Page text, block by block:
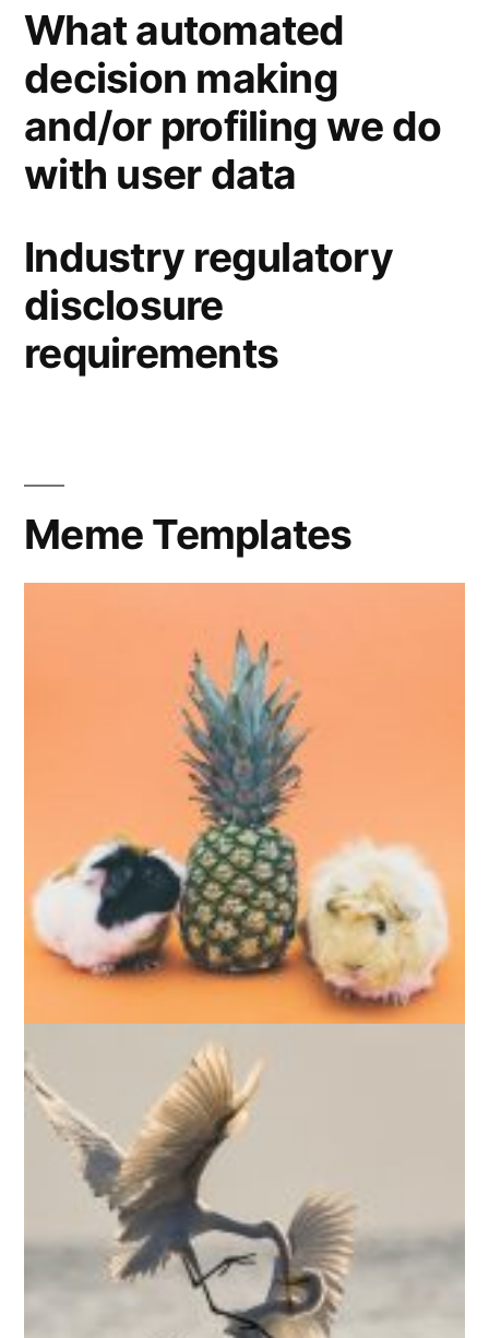
What automated
decision making
and/or profiling we do
with user data
Industry regulatory
disclosure
requirements
Meme Templates